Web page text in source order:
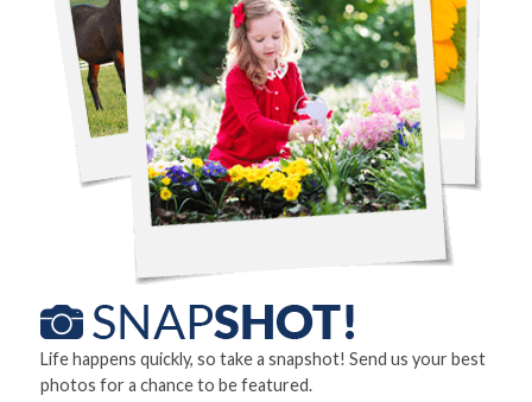
Life happens quickly, so take a snapshot! Send us your best
photos for a chance to be featured.